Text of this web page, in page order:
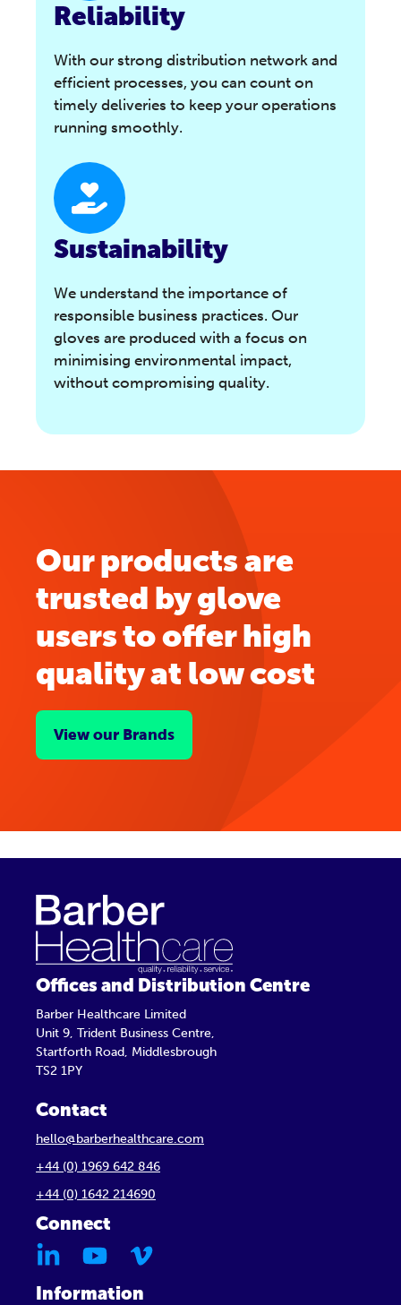
Reliability
With our strong distribution network and
efficient processes, you can count on
timely deliveries to keep your operations
running smoothly.
Sustainability
We understand the importance of
responsible business practices. Our
gloves are produced with a focus on
minimising environmental impact,
without compromising quality.
Our products are
trusted by glove
users to offer high
quality at low cost
View our Brands
Offices and Distribution Centre
Barber Healthcare Limited
Unit 9, Trident Business Centre,
Startforth Road, Middlesbrough
TS2 1PY
Contact
hello@barberhealthcare.com
+44 (0) 1969 642 846
+44 (0) 1642 214690
Connect
Information